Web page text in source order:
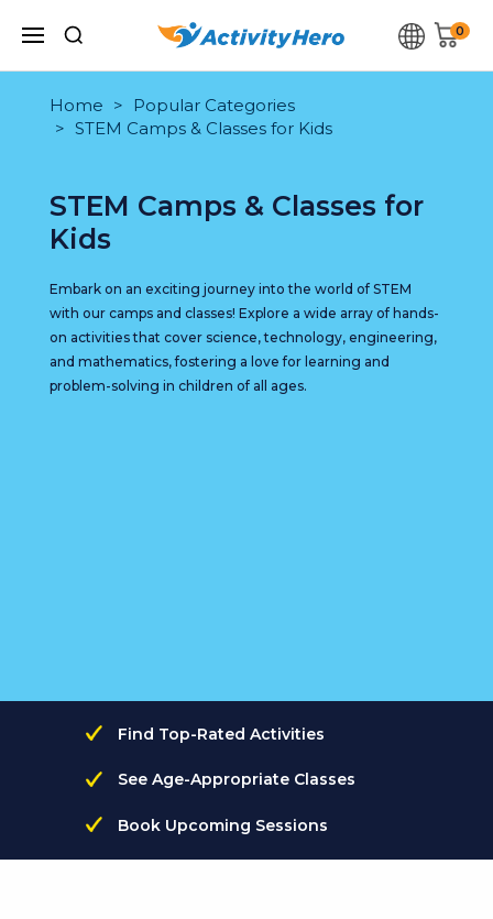
0
Home
Popular Categories
STEM Camps & Classes for Kids
STEM Camps & Classes for
Kids
Embark on an exciting journey into the world of STEM
with our camps and classes! Explore a wide array of hands-
on activities that cover science, technology, engineering,
and mathematics, fostering a love for learning and
problem-solving in children of all ages.
Find Top-Rated Activities
See Age-Appropriate Classes
Book Upcoming Sessions